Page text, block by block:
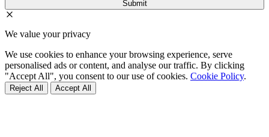
We value your privacy
We use cookies to enhance your browsing experience, serve
personalised ads or content, and analyse our traffic. By clicking
"Accept All", you consent to our use of cookies. Cookie Policy.
Reject All Accept All